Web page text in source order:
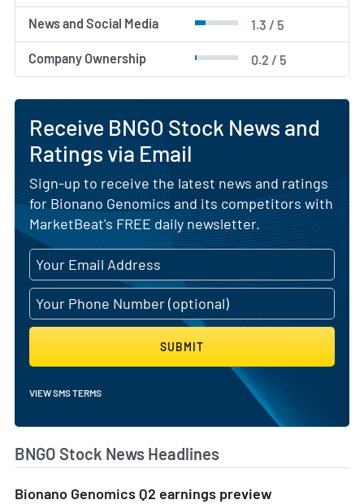
News and Social Media 1.3 / 5
Company Ownership 0.2 / 5
Receive BNGO Stock News and
Ratings via Email
Sign-up to receive the latest news and ratings
for Bionano Genomics and its competitors with
MarketBeat's FREE daily newsletter.
SUBMIT
VIEW SMS TERMS
BNGO Stock News Headlines
Bionano Genomics Q2 earnings preview